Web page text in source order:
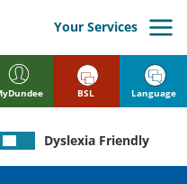
Your Services
Dyslexia Friendly
BSL Language